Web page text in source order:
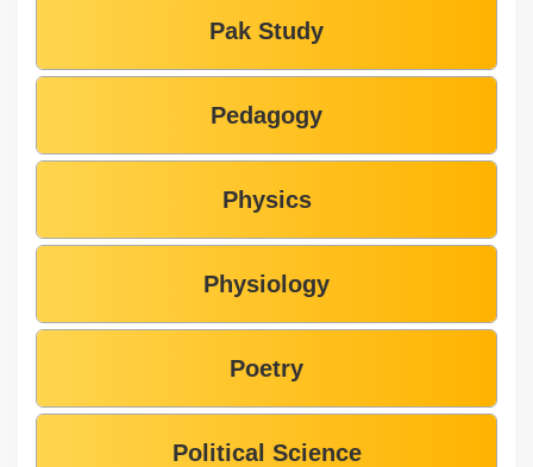
Pak Study
Pedagogy
Physics
Physiology
Poetry
Political Science